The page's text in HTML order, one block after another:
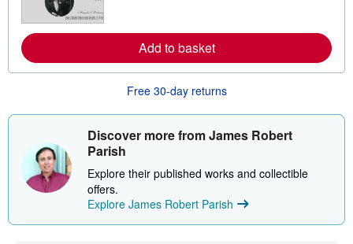
e
a
b
u
h
i
g
a
Add to basket
Free 30-day returns
Discover more from James Robert
Parish
Explore their published works and collectible
offers.
Explore James Robert Parish